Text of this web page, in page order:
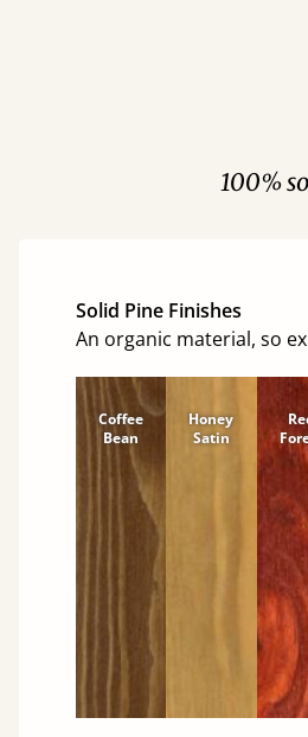
100%
Solid Pine Finishes
An organic material, so
Coffee
Bean
Honey
Satin